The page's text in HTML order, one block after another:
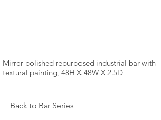
Mirror polished repurposed industrial bar with
textural painting, 48H X 48W X 2.5D
Back to Bar Series